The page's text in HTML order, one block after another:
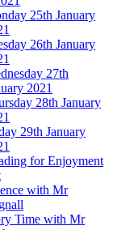
25th January
26th January
27th
2021
28th January
29th January
for Enjoyment
with Mr
Time with Mr